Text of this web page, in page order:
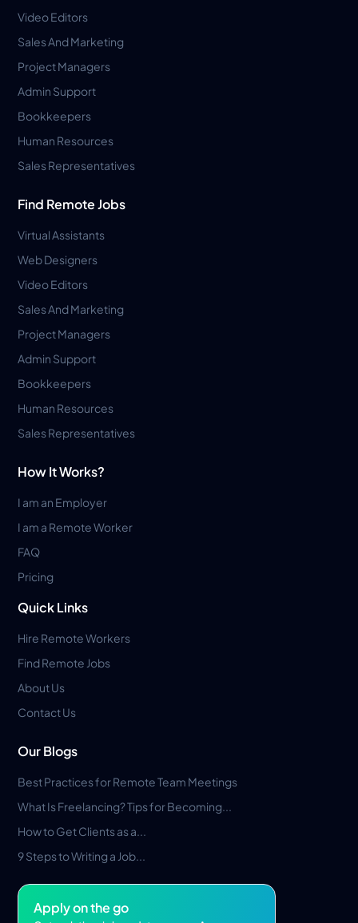
Video Editors
Sales And Marketing
Project Managers
Admin Support
Bookkeepers
Human Resources
Sales Representatives
Find Remote Jobs
Virtual Assistants
Web Designers
Video Editors
Sales And Marketing
Project Managers
Admin Support
Bookkeepers
Human Resources
Sales Representatives
How It Works?
I am an Employer
I am a Remote Worker
FAQ
Pricing
Quick Links
Hire Remote Workers
Find Remote Jobs
About Us
Contact Us
Our Blogs
Best Practices for Remote Team Meetings
What Is Freelancing? Tips for Becoming...
How to Get Clients as a...
9 Steps to Writing a Job...
Apply on the go